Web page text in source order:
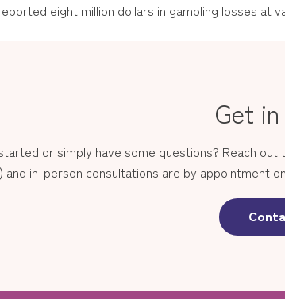
eight million dollars in gambling losses
Get
or simply have some questions? Reach
and in-person consultations are by appointment